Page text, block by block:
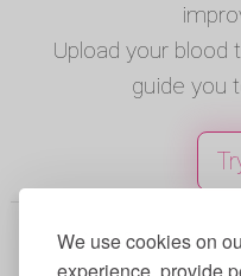
We use cookies on
Upload your
guide you
© 2025